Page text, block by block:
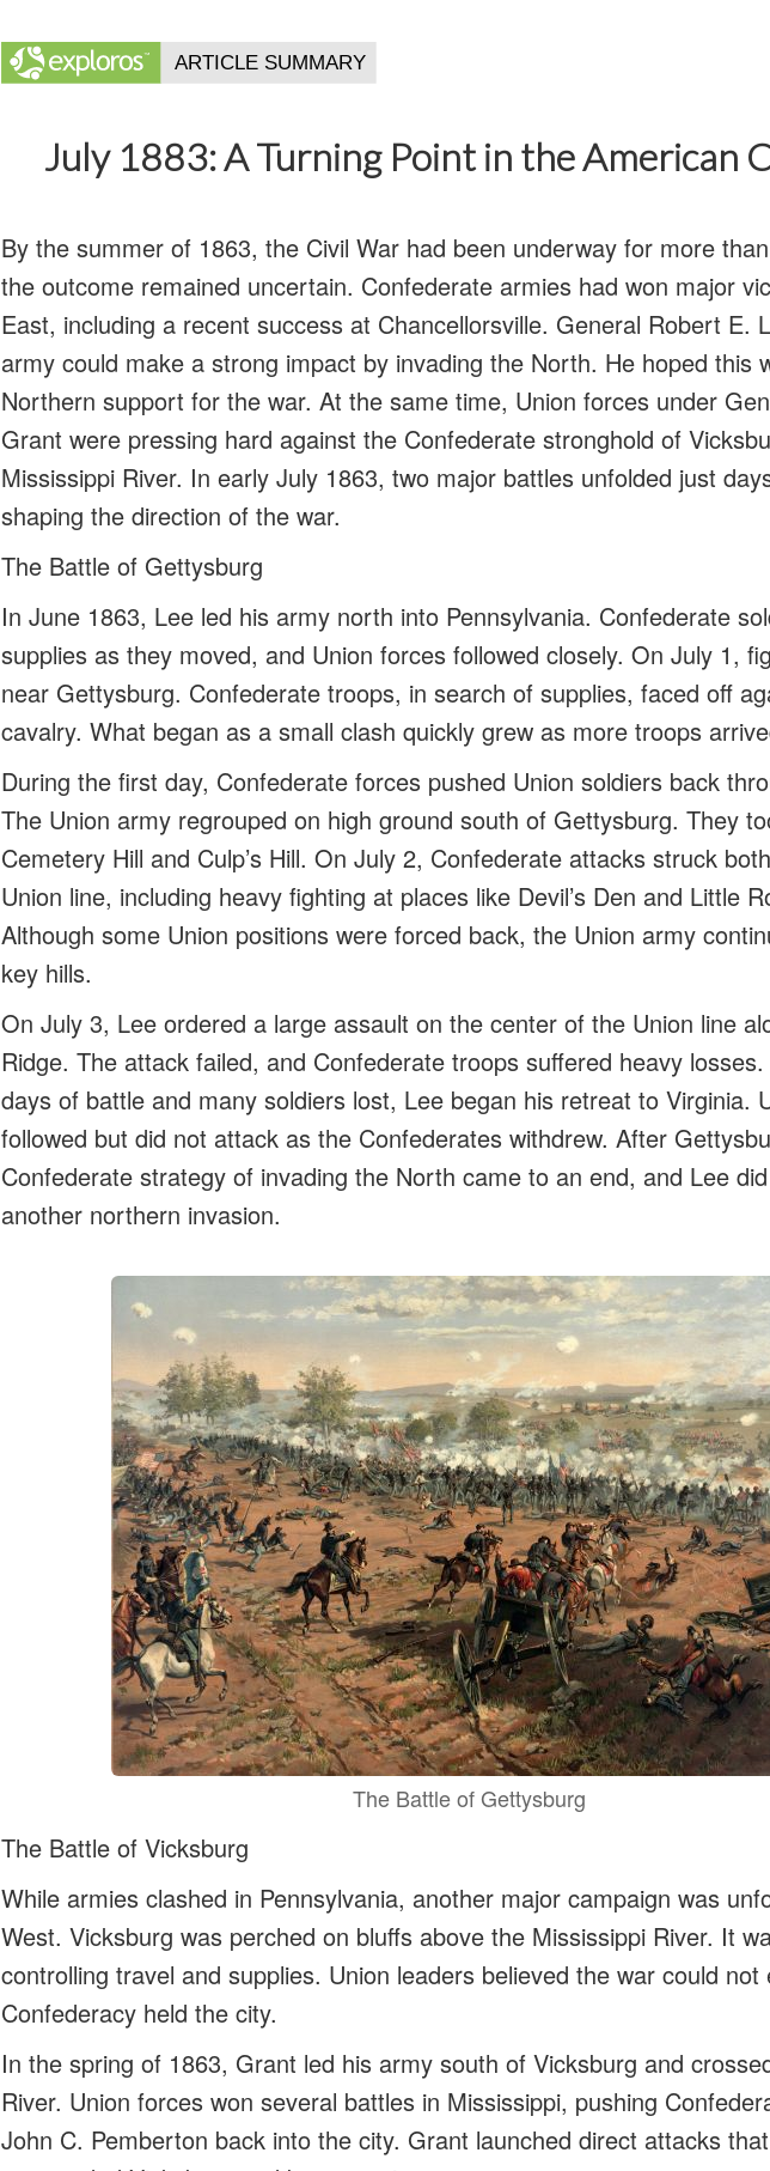
July 1883: A Turning Point in the American
By the summer of 1863, the Civil War had been underway for more
the outcome remained uncertain. Confederate armies had won major
East, including a recent success at Chancellorsville. General Robert E.
army could make a strong impact by invading the North. He hoped this
Northern support for the war. At the same time, Union forces under
Grant were pressing hard against the Confederate stronghold of
Mississippi River. In early July 1863, two major battles unfolded just
shaping the direction of the war.
The Battle of Gettysburg
In June 1863, Lee led his army north into Pennsylvania. Confederate
supplies as they moved, and Union forces followed closely. On July 1,
near Gettysburg. Confederate troops, in search of supplies, faced off
cavalry. What began as a small clash quickly grew as more troops
During the first day, Confederate forces pushed Union soldiers back
The Union army regrouped on high ground south of Gettysburg. They
Cemetery Hill and Culp’s Hill. On July 2, Confederate attacks struck
Union line, including heavy fighting at places like Devil’s Den and Little
Although some Union positions were forced back, the Union army
key hills.
On July 3, Lee ordered a large assault on the center of the Union line
Ridge. The attack failed, and Confederate troops suffered heavy
days of battle and many soldiers lost, Lee began his retreat to Virginia.
followed but did not attack as the Confederates withdrew. After
Confederate strategy of invading the North came to an end, and Lee
another northern invasion.
The Battle of Gettysburg
The Battle of Vicksburg
While armies clashed in Pennsylvania, another major campaign was
West. Vicksburg was perched on bluffs above the Mississippi River. It
controlling travel and supplies. Union leaders believed the war could not
Confederacy held the city.
In the spring of 1863, Grant led his army south of Vicksburg and
River. Union forces won several battles in Mississippi, pushing
John C. Pemberton back into the city. Grant launched direct attacks